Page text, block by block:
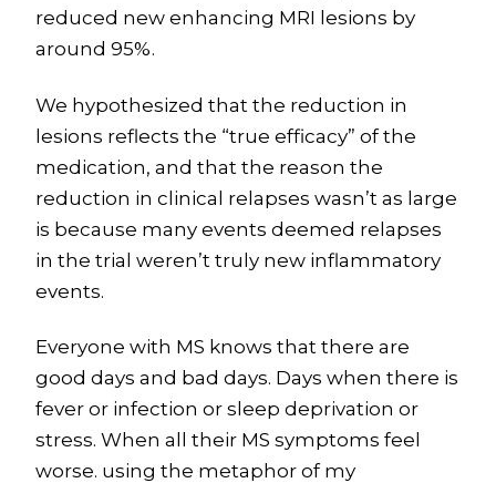
reduced new enhancing MRI lesions by
around 95%.
We hypothesized that the reduction in
lesions reflects the “true efficacy” of the
medication, and that the reason the
reduction in clinical relapses wasn’t as large
is because many events deemed relapses
in the trial weren’t truly new inflammatory
events.
Everyone with MS knows that there are
good days and bad days. Days when there is
fever or infection or sleep deprivation or
stress. When all their MS symptoms feel
worse. using the metaphor of my